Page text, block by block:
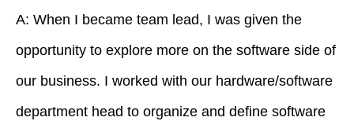
A: When I became team lead, I was given the
opportunity to explore more on the software side of
our business. I worked with our hardware/software
department head to organize and define software